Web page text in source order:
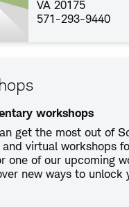
VA 20175
571-293-9440
workshops
get the most out of
virtual workshops
one of our upcoming
new ways to unlock